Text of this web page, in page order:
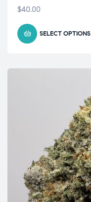
$40.00
SELECT OPTIONS